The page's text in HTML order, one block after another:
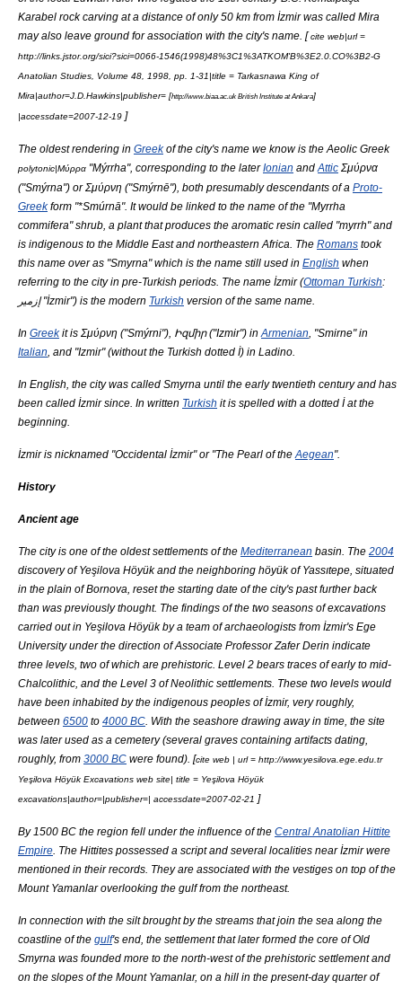
Karabel rock carving at a distance of only 50 km from İzmir was called Mira
may also leave ground for association with the city's name. [ cite web|url =
http://links.jstor.org/sici?sici=0066-1546(1998)48%3C1%3ATKOM'B%3E2.0.CO%3B2-G
Anatolian Studies, Volume 48, 1998, pp. 1-31|title = Tarkasnawa King of
Mira|author=J.D.Hawkins|publisher= [http://www.biaa.ac.uk British Institute at Ankara]
|accessdate=2007-12-19 ]
The oldest rendering in Greekof the city's name we know is the Aeolic Greek
polytonic|Μύρρα "Mýrrha", corresponding to the laterIonian and Attic Σμύρνα
("Smýrna") or Σμύρνη ("Smýrnē"), both presumably descendants of a Proto-
Greekform "*Smúrnā". It would be linked to the name of the "Myrrha
commifera" shrub, a plant that produces the aromatic resin called "myrrh" and
is indigenous to the Middle Eastand northeastern Africa . The Romans took
this name over as "Smyrna" which is the name still used in English when
referring to the city in pre-Turkish periods. The name İzmir (Ottoman Turkish:
إزمير "İzmir") is the modern Turkish version of the same name.
In Greekit is Σμύρνη ("Smýrni"), Իզմիր ("Izmir") in Armenian , "Smirne" in
Italian , and "Izmir" (without the Turkish dotted İ) in Ladino.
In English, the city was called Smyrna until the early twentieth century and has
been called İzmir since. In written Turkish it is spelled with a dotted İ at the
beginning.
İzmir is nicknamed "Occidental İzmir" or "The Pearl of the Aegean".
History
Ancient age
The city is one of the oldest settlements of the Mediterranean basin. The 2004
discovery ofYeşilova Höyükand the neighboring höyükof Yassıtepe, situated
in the plain ofBornova , reset the starting date of the city's past further back
than was previously thought. The findings of the two seasons of excavations
carried out in Yeşilova Höyükby a team of archaeologists from İzmir's Ege
Universityunder the direction of Associate ProfessorZafer Derin indicate
three levels, two of which are prehistoric. Level 2 bears traces of early to mid-
Chalcolithic , and the Level 3 ofNeolithic settlements. These two levels would
have been inhabited by the indigenous peoples of İzmir, very roughly,
between 6500 to 4000 BC . With the seashore drawing away in time, the site
was later used as a cemetery (several graves containing artifacts dating,
roughly, from 3000 BC were found). [cite web | url = http://www.yesilova.ege.edu.tr
Yeşilova Höyük Excavations web site| title = Yeşilova Höyük
excavations|author=|publisher=| accessdate=2007-02-21 ]
By 1500 BC the region fell under the influence of the Central Anatolian Hittite
Empire . The Hittites possessed a script and several localities near İzmir were
mentioned in their records. They are associated with the vestiges on top of the
Mount Yamanlaroverlooking the gulf from the northeast.
In connection with the silt brought by the streams that join the sea along the
coastline of the gulf's end, the settlement that later formed the core of Old
Smyrna was founded more to the north-west of the prehistoric settlement and
on the slopes of the Mount Yamanlar, on a hill in the present-day quarter of